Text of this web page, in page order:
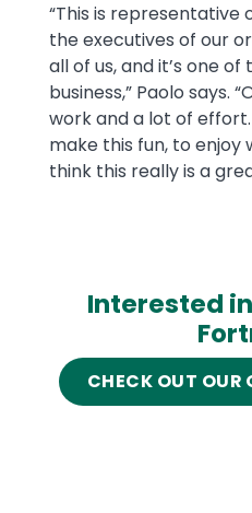
“This is
the executives of our
all of us, and it’s one
business,” Paolo says.
work and a lot of
make this fun, to enjoy
think this really is a
Interested
CHECK OUT OUR